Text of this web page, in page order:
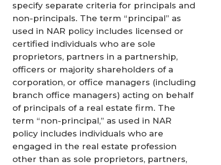
specify separate criteria for principals and
non-principals. The term “principal” as
used in NAR policy includes licensed or
certified individuals who are sole
proprietors, partners in a partnership,
officers or majority shareholders of a
corporation, or office managers (including
branch office managers) acting on behalf
of principals of a real estate firm. The
term “non-principal,” as used in NAR
policy includes individuals who are
engaged in the real estate profession
other than as sole proprietors, partners,